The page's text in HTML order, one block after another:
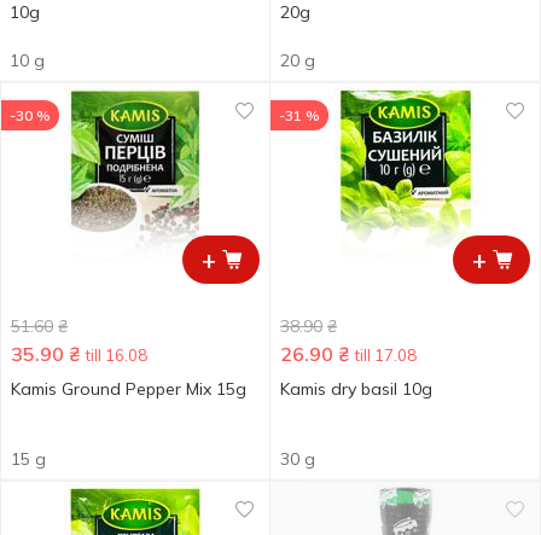
10g
10 g
20g
20 g
+
-30 %
51.60 ₴
35.90 ₴ till 16.08
Kamis Ground Pepper Mix 15g
15 g
+
-31 %
38.90 ₴
26.90 ₴ till 17.08
Kamis dry basil 10g
30 g